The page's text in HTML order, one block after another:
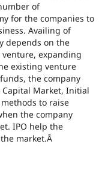
of
for the companies to
Availing of
depends on the
expanding
existing venture
the company
Market, Initial
to raise
the company
IPO help the
market.Â